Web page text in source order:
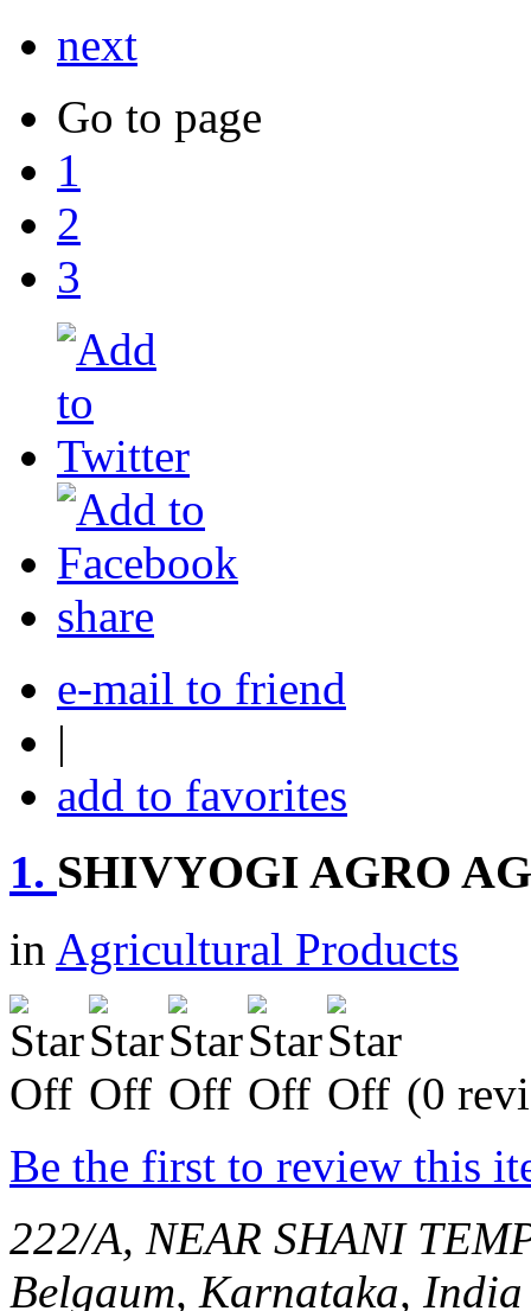
next
Go to page
1
2
3
share
e-mail to friend
|
add to favorites
1. SHIVYOGI AGRO
in Agricultural Products
(0
Be the first to review this
222/A, NEAR SHANI
Belgaum, Karnataka, India